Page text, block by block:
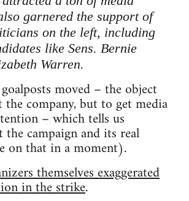
garnered the support of
on the left, including
like Sens. Bernie
Warren.
moved – the object
the company, but to get media
– which tells us
campaign and its real
on that in a moment).
themselves exaggerated
in the strike.